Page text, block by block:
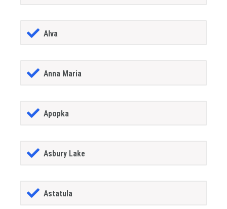
Alva
Anna Maria
Apopka
Asbury Lake
Astatula